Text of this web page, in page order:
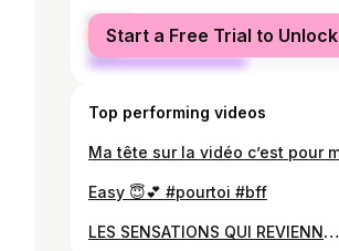
female
male
Start a Free Trial to Unlock
Top performing videos
Easy 😇💕 #pourtoi #bff
LES SENSATIONS QUI REVIENNENT !!!!❤️ les 5 dernières 🥴 #entrainement #courseapied #running #athletisme #sport